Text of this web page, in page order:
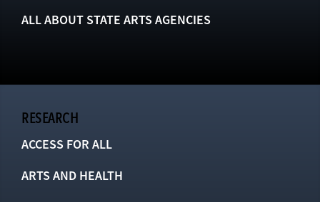
ALL ABOUT STATE ARTS AGENCIES
RESEARCH
ACCESS FOR ALL
ARTS AND HEALTH